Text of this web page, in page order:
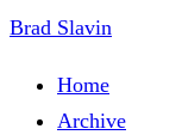
Brad Slavin
Home
Archive